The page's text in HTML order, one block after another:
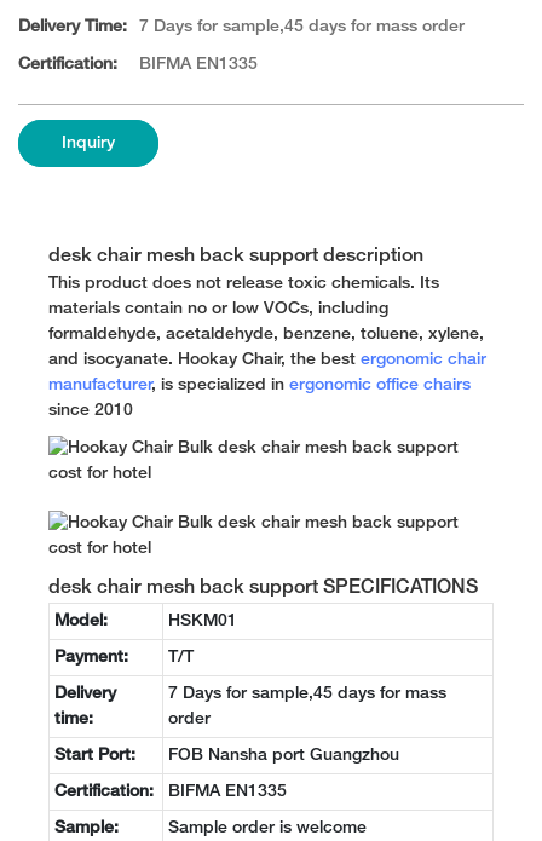
Delivery Time: 7 Days for sample,45 days for mass order
Certification: BIFMA EN1335
Inquiry
desk chair mesh back support description
This product does not release toxic chemicals. Its
materials contain no or low VOCs, including
formaldehyde, acetaldehyde, benzene, toluene, xylene,
and isocyanate. Hookay Chair, the best ergonomic chair
manufacturer, is specialized in ergonomic office chairs
since 2010
desk chair mesh back support SPECIFICATIONS
Model: HSKM01
Payment: T/T
Delivery
time:
7 Days for sample,45 days for mass
order
Start Port: FOB Nansha port Guangzhou
Certification: BIFMA EN1335
Sample: Sample order is welcome